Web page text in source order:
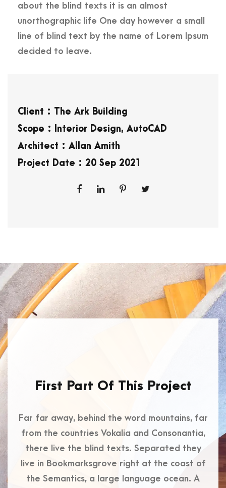
about the blind texts it is an almost
unorthographic life One day however a small
line of blind text by the name of Lorem Ipsum
decided to leave.
Client : The Ark Building
Scope : Interior Design, AutoCAD
Architect : Allan Amith
Project Date : 20 Sep 2021
First Part Of This Project
Far far away, behind the word mountains, far
from the countries Vokalia and Consonantia,
there live the blind texts. Separated they
live in Bookmarksgrove right at the coast of
the Semantics, a large language ocean. A